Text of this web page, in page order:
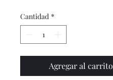
Cantidad *
Agregar al carrito